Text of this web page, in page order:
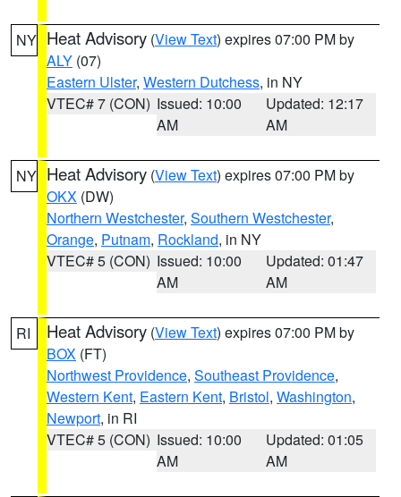
NY Heat Advisory (View Text) expires 07:00 PM by
ALY (07)
Eastern Ulster, Western Dutchess, in NY
VTEC# 7 (CON) Issued: 10:00
AM
Updated: 12:17
AM
NY Heat Advisory (View Text) expires 07:00 PM by
OKX (DW)
Northern Westchester, Southern Westchester,
Orange, Putnam, Rockland, in NY
VTEC# 5 (CON) Issued: 10:00
AM
Updated: 01:47
AM
RI Heat Advisory (View Text) expires 07:00 PM by
BOX (FT)
Northwest Providence, Southeast Providence,
Western Kent, Eastern Kent, Bristol, Washington,
Newport, in RI
VTEC# 5 (CON) Issued: 10:00
AM
Updated: 01:05
AM